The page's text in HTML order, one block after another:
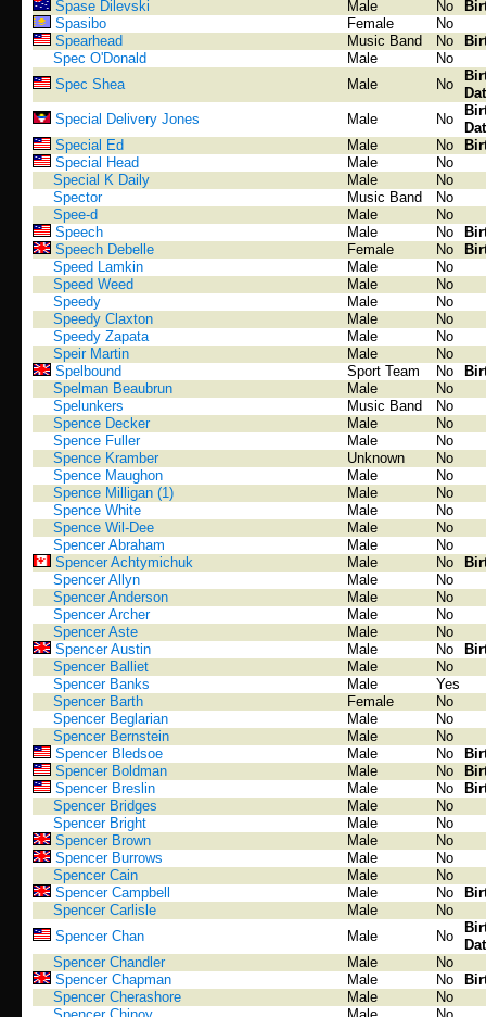
Spase Dilevski
Male No
Spasibo
Female
No
Spearhead
Music Band No
Spec O'Donald
Male
No
Spec Shea
Male No
Special Delivery Jones
Male No
Special Ed
Male No
Special Head
Male
No
Special K Daily
Male
No
Spector
Music Band
No
Spee-d
Male
No
Speech
Male No
Speech Debelle
Female No
Speed Lamkin
Male
No
Speed Weed
Male
No
Speedy
Male
No
Speedy Claxton
Male
No
Speedy Zapata
Male
No
Speir Martin
Male
No
Spelbound
Sport Team No
Spelman Beaubrun
Male
No
Spelunkers
Music Band
No
Spence Decker
Male
No
Spence Fuller
Male
No
Spence Kramber
Unknown
No
Spence Maughon
Male
No
Spence Milligan (1)
Male
No
Spence White
Male
No
Spence Wil-Dee
Male
No
Spencer Abraham
Male
No
Spencer Achtymichuk
Male No
Spencer Allyn
Male
No
Spencer Anderson
Male
No
Spencer Archer
Male
No
Spencer Aste
Male
No
Spencer Austin
Male No
Spencer Balliet
Male
No
Spencer Banks
Male
Yes
Spencer Barth
Female
No
Spencer Beglarian
Male
No
Spencer Bernstein
Male
No
Spencer Bledsoe
Male No
Spencer Boldman
Male No
Spencer Breslin
Male No
Spencer Bridges
Male
No
Spencer Bright
Male
No
Spencer Brown
Male
No
Spencer Burrows
Male
No
Spencer Cain
Male
No
Spencer Campbell
Male No
Spencer Carlisle
Male
No
Spencer Chan
Male No
Spencer Chandler
Male
No
Spencer Chapman
Male No
Spencer Cherashore
Male
No